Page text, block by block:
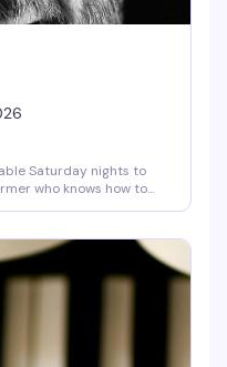
Saturday nights to
who knows how to
live music, good drinks,
be there.